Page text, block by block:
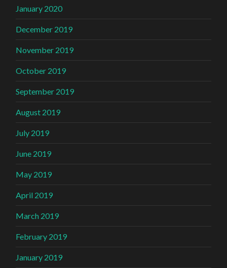
January 2020
December 2019
November 2019
October 2019
September 2019
August 2019
July 2019
June 2019
May 2019
April 2019
March 2019
February 2019
January 2019